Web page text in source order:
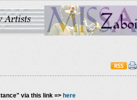
via this link => here